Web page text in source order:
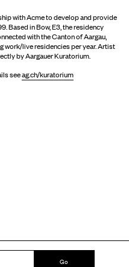
with Acme to develop and provide
Based in Bow, E3, the residency
with the Canton of Aargau,
work/live residencies per year. Artist
by Aargauer Kuratorium.
seeag.ch/kuratorium
Go